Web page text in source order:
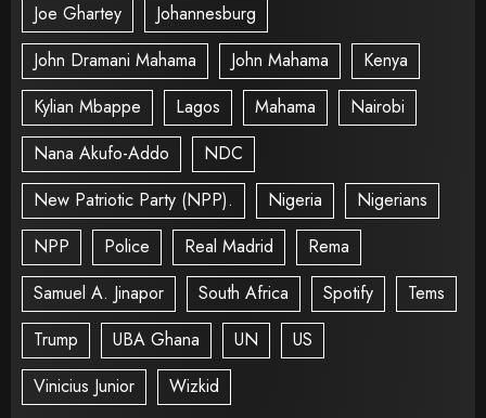
Joe Ghartey
Johannesburg
John Dramani Mahama
John Mahama
Kenya
Kylian Mbappe
Lagos Mahama
Nairobi
Nana Akufo-Addo
NDC
New Patriotic Party (NPP).
Nigeria
Nigerians
NPP
Police Real Madrid
Rema
Samuel A. Jinapor
South Africa Spotify
Tems
Trump
UBA Ghana UN
US
Vinicius Junior
Wizkid